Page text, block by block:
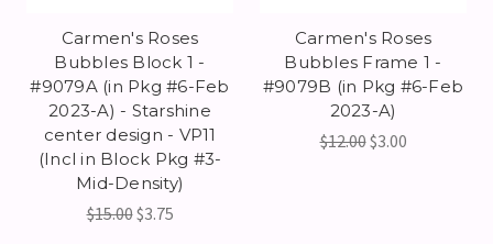
Carmen's Roses
Bubbles Block 1 -
#9079A (in Pkg #6-Feb
2023-A) - Starshine
center design - VP11
(Incl in Block Pkg #3-
Mid-Density)
$15.00$3.75
Carmen's Roses
Bubbles Frame 1 -
#9079B (in Pkg #6-Feb
2023-A)
$12.00$3.00